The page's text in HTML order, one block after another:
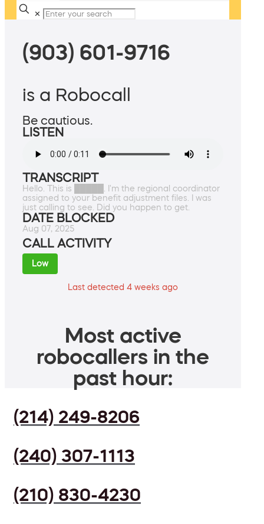
✕
(903) 601-9716
is a Robocall
Be cautious.
LISTEN
TRANSCRIPT
Hello. This is █████. I'm the regional coordinator
assigned to your benefit adjustment files. I was
just calling to see. Did you happen to get.
DATE BLOCKED
Aug 07, 2025
CALL ACTIVITY
Low
Last detected 4 weeks ago
Most active
robocallers in the
past hour:
(214) 249-8206
(240) 307-1113
(210) 830-4230